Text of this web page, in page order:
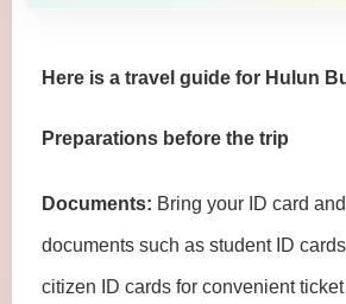
Here is a travel guide for Hulun
Preparations before the trip
Documents: Bring your ID card
documents such as student ID
citizen ID cards for convenient